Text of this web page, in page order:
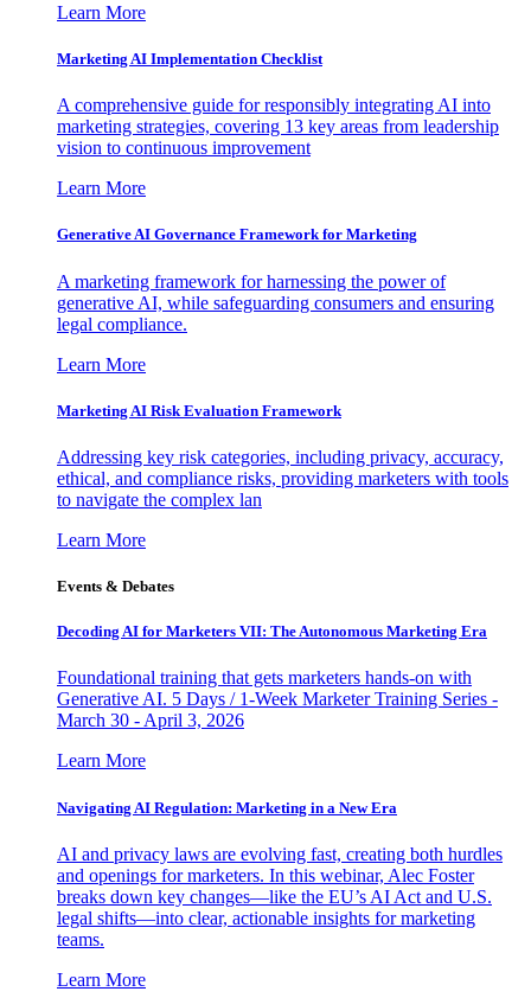
Learn More
Marketing AI Implementation Checklist
A comprehensive guide for responsibly integrating AI into
marketing strategies, covering 13 key areas from leadership
vision to continuous improvement
Learn More
Generative AI Governance Framework for Marketing
A marketing framework for harnessing the power of
generative AI, while safeguarding consumers and ensuring
legal compliance.
Learn More
Marketing AI Risk Evaluation Framework
Addressing key risk categories, including privacy, accuracy,
ethical, and compliance risks, providing marketers with tools
to navigate the complex lan
Learn More
Events & Debates
Decoding AI for Marketers VII: The Autonomous Marketing Era
Foundational training that gets marketers hands-on with
Generative AI. 5 Days / 1-Week Marketer Training Series -
March 30 - April 3, 2026
Learn More
Navigating AI Regulation: Marketing in a New Era
AI and privacy laws are evolving fast, creating both hurdles
and openings for marketers. In this webinar, Alec Foster
breaks down key changes—like the EU’s AI Act and U.S.
legal shifts—into clear, actionable insights for marketing
teams.
Learn More